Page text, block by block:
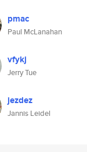
pmac
Paul McLanahan
vfykj
Jerry Tue
jezdez
Jannis Leidel